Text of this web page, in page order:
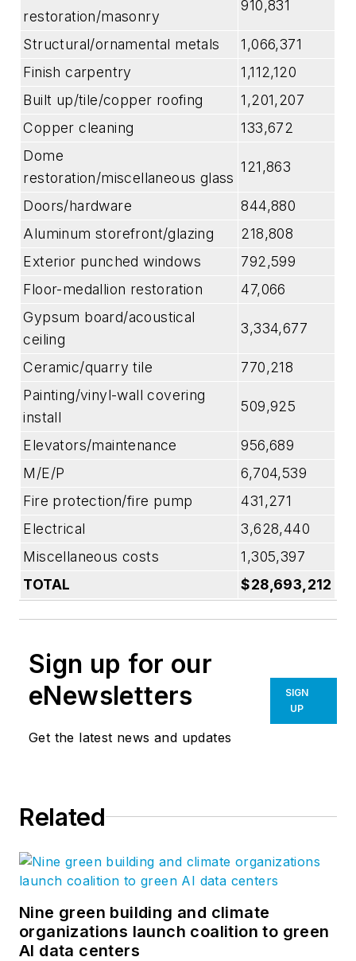
restoration/masonry
910,831
Structural/ornamental metals
1,066,371
Finish carpentry
1,112,120
Built up/tile/copper roofing
1,201,207
Copper cleaning
133,672
Dome
restoration/miscellaneous glass
121,863
Doors/hardware
844,880
Aluminum storefront/glazing
218,808
Exterior punched windows
792,599
Floor-medallion restoration
47,066
Gypsum board/acoustical
ceiling
3,334,677
Ceramic/quarry tile
770,218
Painting/vinyl-wall covering
install
509,925
Elevators/maintenance
956,689
M/E/P
6,704,539
Fire protection/fire pump
431,271
Electrical
3,628,440
Miscellaneous costs
1,305,397
TOTAL
$28,693,212
Sign up for our
eNewsletters
Get the latest news and updates
SIGN
UP
Related
Nine green building and climate
organizations launch coalition to green
AI data centers